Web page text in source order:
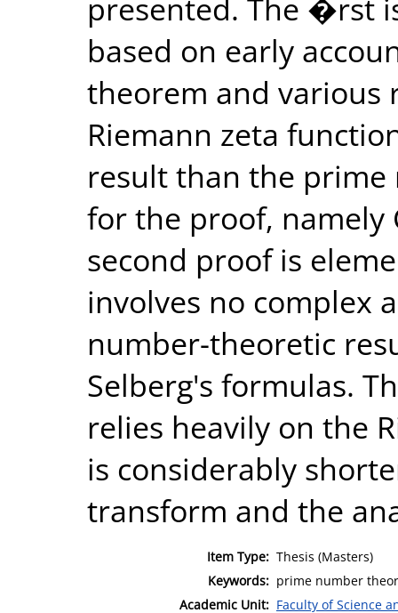
based on early
theorem and various
Riemann zeta
result than the
for the proof, namely
second proof is
involves no complex
number-theoretic
Selberg's formulas.
relies heavily on the
is considerably
transform and the
Item Type: Thesis (Masters)
Keywords: prime number
Academic Unit: Faculty of Science